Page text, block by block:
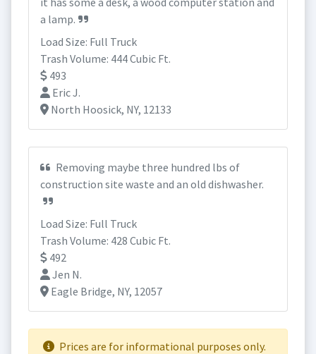
a lamp.
Load Size: Full Truck
Trash Volume: 444 Cubic Ft.
493
Eric J.
North Hoosick, NY, 12133
Removing maybe three hundred lbs of
construction site waste and an old dishwasher.
Load Size: Full Truck
Trash Volume: 428 Cubic Ft.
492
Jen N.
Eagle Bridge, NY, 12057
Prices are for informational purposes only.